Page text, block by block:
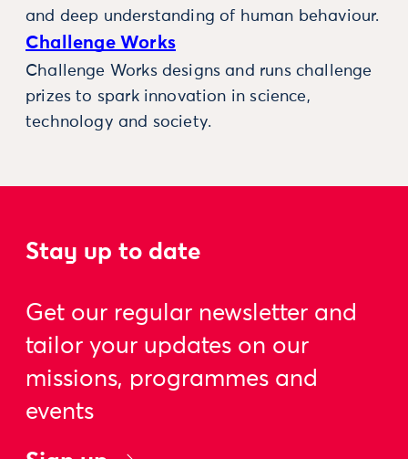
and deep understanding of human behaviour.
Challenge Works
Challenge Works designs and runs challenge
prizes to spark innovation in science,
technology and society.
Stay up to date
Get our regular newsletter and
tailor your updates on our
missions, programmes and
events